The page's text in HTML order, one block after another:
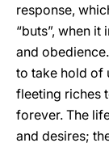
response,
“buts”, when
and
to take hold of
fleeting riches
forever. The
and desires;